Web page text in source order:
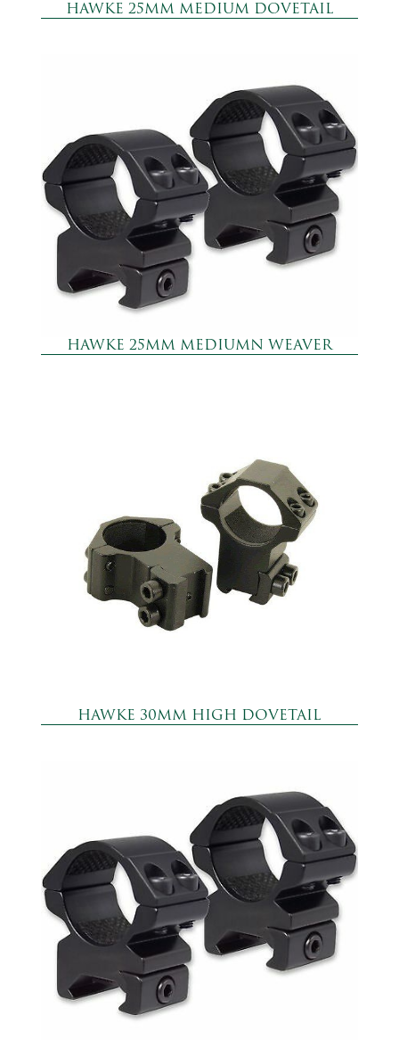
HAWKE 25MM MEDIUM DOVETAIL
HAWKE 25MM MEDIUMN WEAVER
HAWKE 30MM HIGH DOVETAIL